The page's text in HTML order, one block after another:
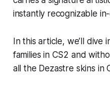
instantly recognizable
In this article, we’ll
families in CS2 and
all the Dezastre skins in